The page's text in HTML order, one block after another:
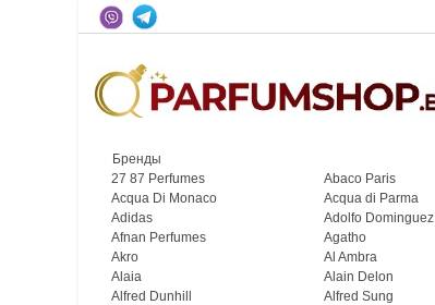
Бренды
27 87 Perfumes
Abaco Paris
Acqua Di Monaco
Acqua di Parma
Adidas
Adolfo Dominguez
Afnan Perfumes
Agatho
Akro
Al Ambra
Alaia
Alain Delon
Alfred Dunhill
Alfred Sung